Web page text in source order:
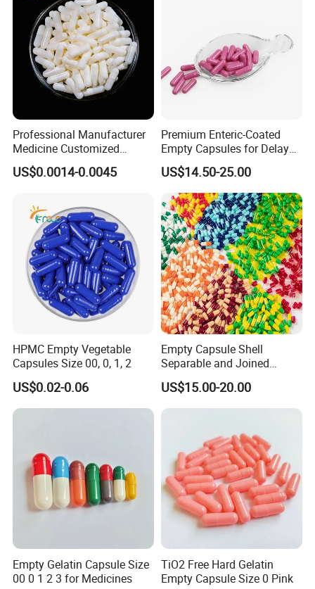
Professional Manufacturer
Medicine Customized
Printed Zinc Oxide Gelatin
Capsule 0# Empty Capsules
US$0.0014-0.0045
Premium Enteric-Coated
Empty Capsules for Delayed
Release Solutions
US$14.50-25.00
HPMC Empty Vegetable
Capsules Size 00, 0, 1, 2
US$0.02-0.06
Empty Capsule Shell
Separable and Joined
Capsule Clear Empty Bovine
Gelatin Capsules GMP
US$15.00-20.00
Empty Gelatin Capsule Size
00 0 1 2 3 for Medicines
TiO2 Free Hard Gelatin
Empty Capsule Size 0 Pink